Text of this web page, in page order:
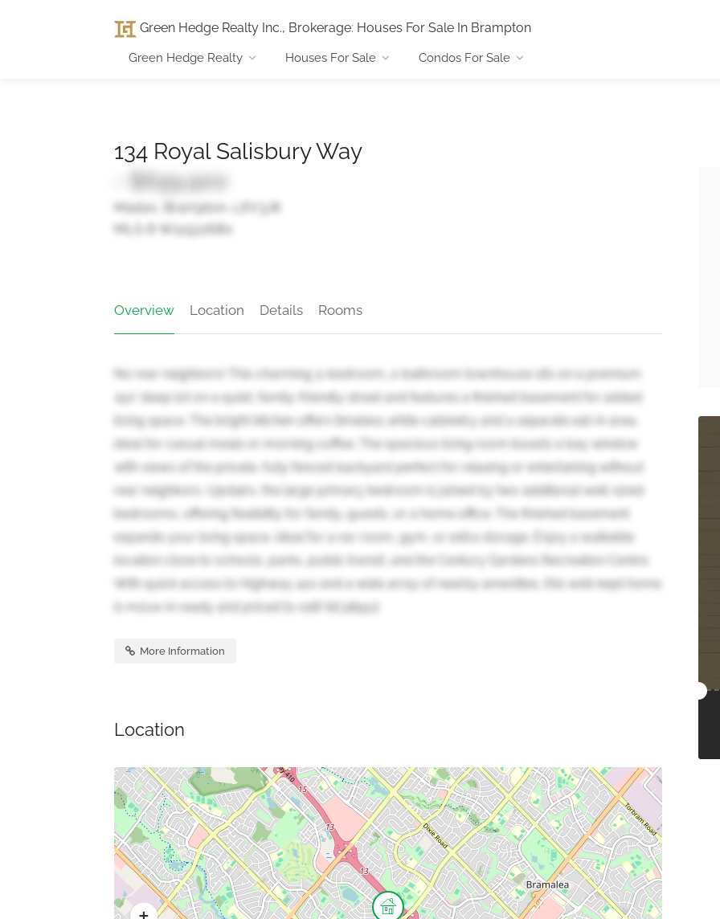
Green Hedge Realty Inc., Brokerage: Houses For Sale In Brampton
Green Hedge Realty Houses For Sale Condos For Sale
134 Royal Salisbury Way
- $699,900
Madoc, Brampton, L6V3J8
MLS ® W12522680
Overview Location Details Rooms
No rear neighbors! This charming 3-bedroom, 2-bathroom townhouse sits on a premium
150' deep lot on a quiet, family-friendly street and features a finished basement for added
living space. The bright kitchen offers timeless white cabinetry and a separate eat-in area,
ideal for casual meals or morning coffee. The spacious living room boasts a bay window
with views of the private, fully fenced backyard perfect for relaxing or entertaining without
rear neighbors. Upstairs, the large primary bedroom is joined by two additional well-sized
bedrooms, offering flexibility for family, guests, or a home office. The finished basement
expands your living space, ideal for a rec room, gym, or extra storage. Enjoy a walkable
location close to schools, parks, public transit, and the Century Gardens Recreation Centre.
With quick access to Highway 410 and a wide array of nearby amenities, this well-kept home
is move-in ready and priced to sell! (id:38551)
More Information
Location